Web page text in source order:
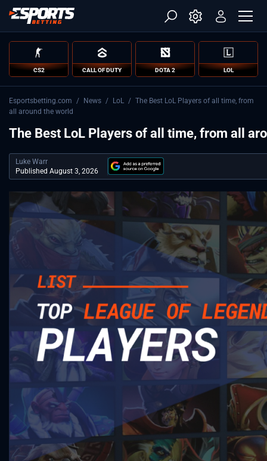
CS2 CALL OF DUTY DOTA 2 LOL
Esportsbetting.com / News / LoL / The Best LoL Players of all time, from
all around the world
The Best LoL Players of all time, from all
Luke Warr
Published August 3, 2026